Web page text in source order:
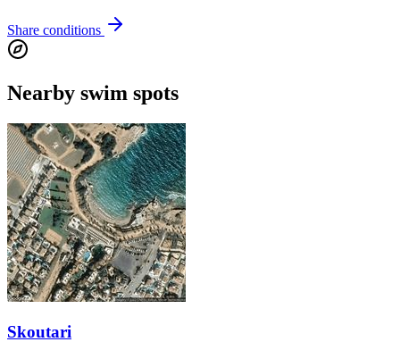
Share conditions
Nearby swim spots
Skoutari